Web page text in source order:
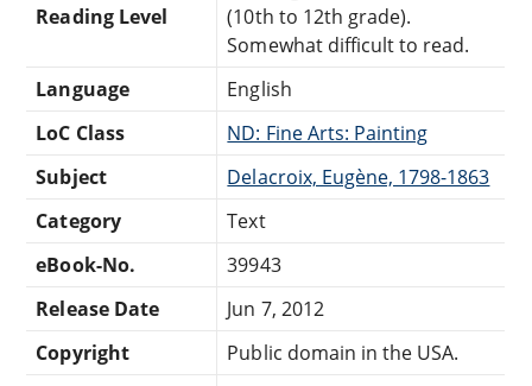
Reading Level
(10th to 12th grade).
Somewhat difficult to read.
Language
English
LoC Class
ND: Fine Arts: Painting
Subject
Delacroix, Eugène, 1798-1863
Category
Text
eBook-No.
39943
Release Date
Jun 7, 2012
Copyright
Public domain in the USA.